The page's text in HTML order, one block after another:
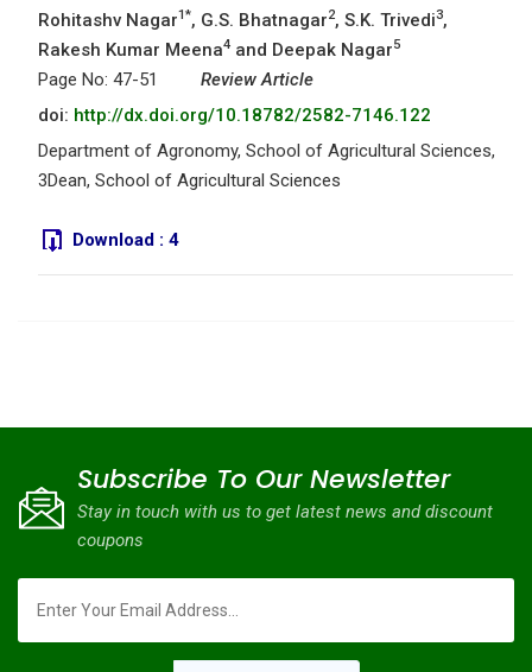
Rohitashv Nagar1*, G.S. Bhatnagar2, S.K. Trivedi3,
Rakesh Kumar Meena4 and Deepak Nagar5
Page No: 47-51
Review Article
doi: http://dx.doi.org/10.18782/2582-7146.122
Department of Agronomy, School of Agricultural Sciences,
3Dean, School of Agricultural Sciences
Download : 4
Subscribe To Our Newsletter
Stay in touch with us to get latest news and discount
coupons